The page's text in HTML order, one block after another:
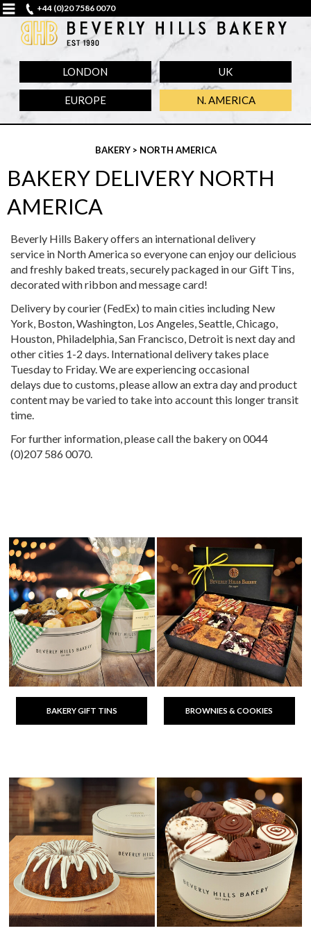
+44 (0)20 7586 0070
LONDON UK
EUROPE N. AMERICA
BAKERY > NORTH AMERICA
BAKERY DELIVERY NORTH
AMERICA
Beverly Hills Bakery offers an international delivery
service in North America so everyone can enjoy our delicious
and freshly baked treats, securely packaged in our Gift Tins,
decorated with ribbon and message card!
Delivery by courier (FedEx) to main cities including New
York, Boston, Washington, Los Angeles, Seattle, Chicago,
Houston, Philadelphia, San Francisco, Detroit is next day and
other cities 1-2 days. International delivery takes place
Tuesday to Friday. We are experiencing occasional
delays due to customs, please allow an extra day and product
content may be varied to take into account this longer transit
time.
For further information, please call the bakery on 0044
(0)207 586 0070.
BAKERY GIFT TINS BROWNIES & COOKIES